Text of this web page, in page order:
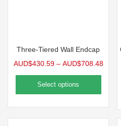
Three-Tiered Wall Endcap
AUD$430.59 – AUD$708.48
Select options